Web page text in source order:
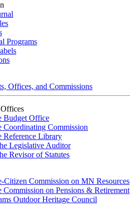
Programs
Offices, and Commissions
Budget Office
Coordinating Commission
Reference Library
Legislative Auditor
Revisor of Statutes
Citizen Commission on MN Resources
Commission on Pensions & Retirement
Outdoor Heritage Council